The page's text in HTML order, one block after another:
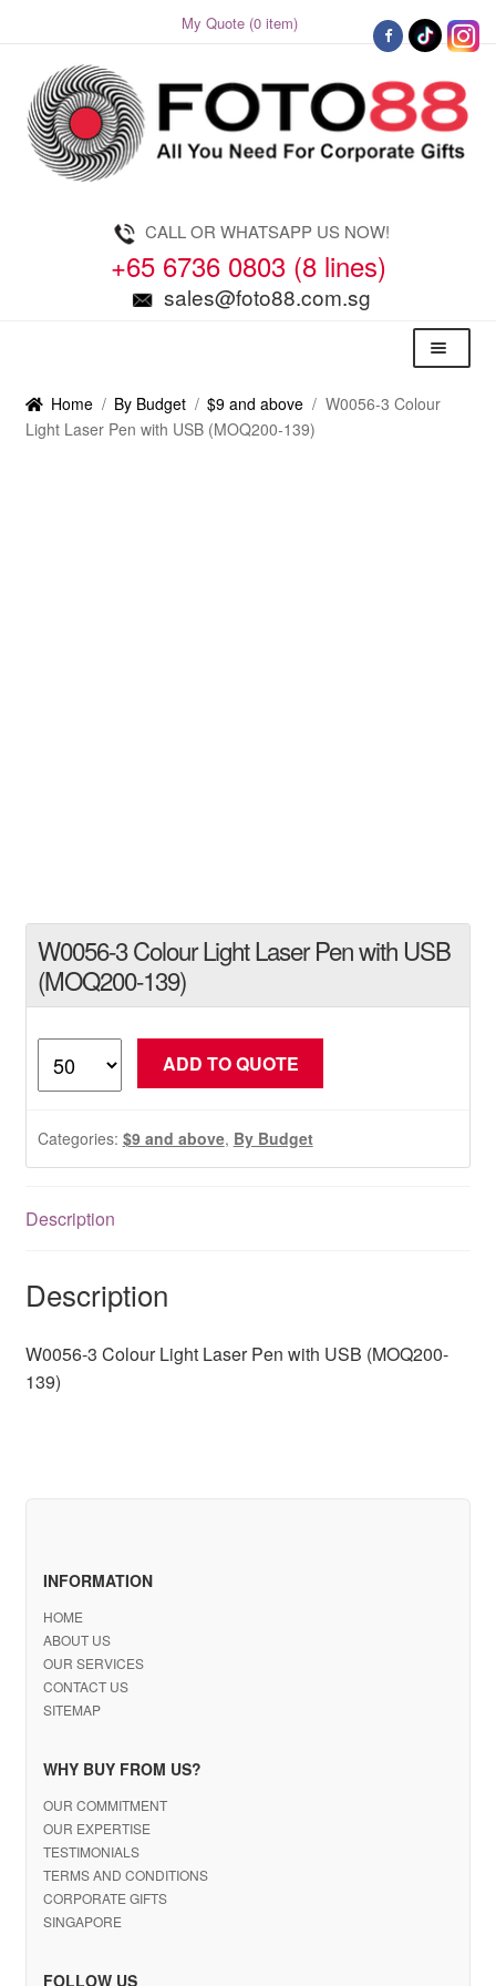
My Quote (0 item)
Skip
to
navigation
Skip
to
content
CALL OR WHATSAPP US NOW!
+65 6736 0803 (8 lines)
sales@foto88.com.sg
Menu
Home / By Budget / $9 and above / W0056-3 Colour
Light Laser Pen with USB (MOQ200-139)
W0056-3 Colour Light Laser Pen with USB
(MOQ200-139)
Light
Laser
with
139)
ADD TO QUOTE
Categories: $9 and above, By Budget
Description
Description
W0056-3 Colour Light Laser Pen with USB (MOQ200-
139)
INFORMATION
HOME
ABOUT US
OUR SERVICES
CONTACT US
SITEMAP
WHY BUY FROM US?
OUR COMMITMENT
OUR EXPERTISE
TESTIMONIALS
TERMS AND CONDITIONS
CORPORATE GIFTS
SINGAPORE
FOLLOW US